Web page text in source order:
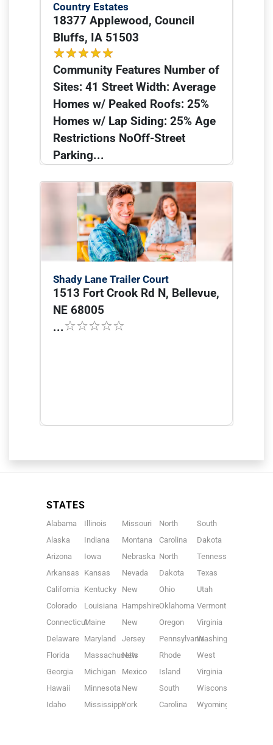
Country Estates
18377 Applewood, Council
Bluffs, IA 51503
Community Features Number of
Sites: 41 Street Width: Average
Homes w/ Peaked Roofs: 25%
Homes w/ Lap Siding: 25% Age
Restrictions NoOff-Street
Parking...
Shady Lane Trailer Court
1513 Fort Crook Rd N, Bellevue,
NE 68005
...
STATES
Alabama
Alaska
Arizona
Arkansas
California
Colorado
Connecticut
Delaware
Florida
Georgia
Hawaii
Idaho
Illinois
Indiana
Iowa
Kansas
Kentucky
Louisiana
Maine
Maryland
Massachusetts
Michigan
Minnesota
Mississippi
Missouri
Montana
Nebraska
Nevada
New
Hampshire
New
Jersey
New
Mexico
New
York
North
Carolina
North
Dakota
Ohio
Oklahoma
Oregon
Pennsylvania
Rhode
Island
South
Carolina
South
Dakota
Tennessee
Texas
Utah
Vermont
Virginia
Washington
West
Virginia
Wisconsin
Wyoming